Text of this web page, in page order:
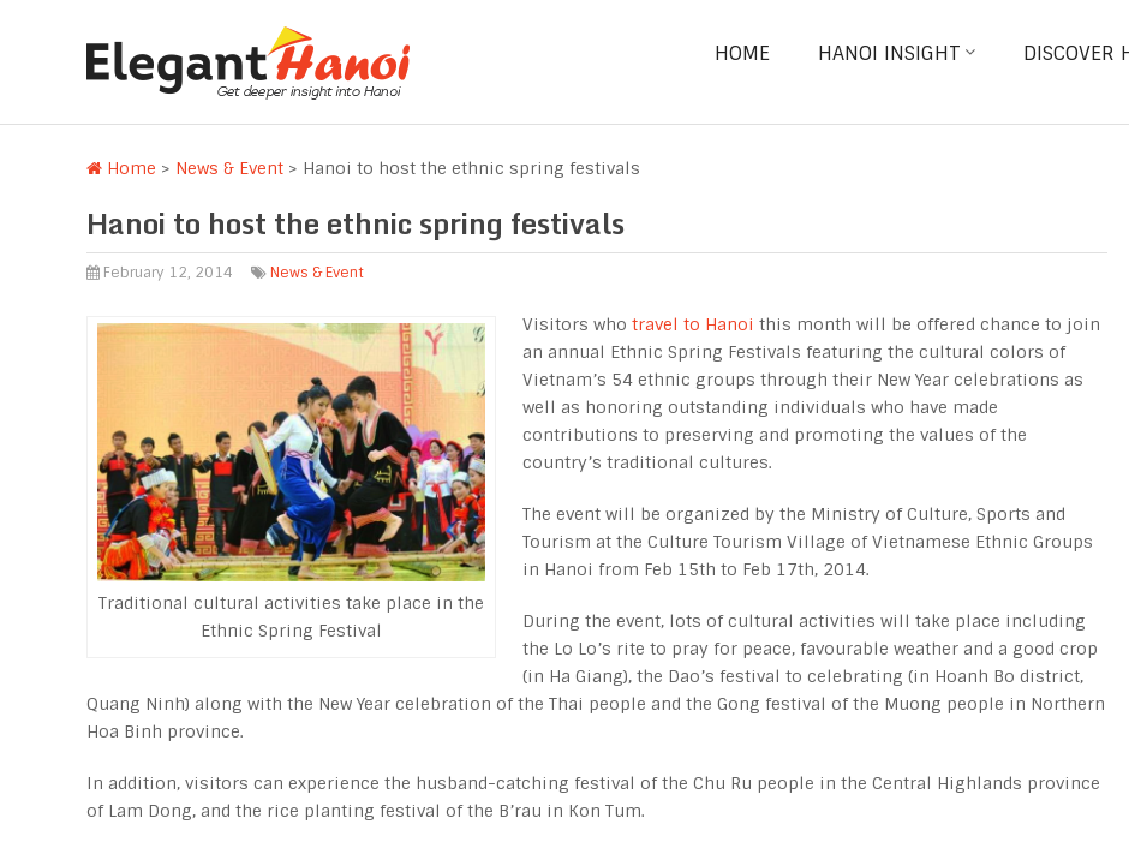
HOME HANOI INSIGHT DISCOVER
Home > News & Event > Hanoi to host the ethnic spring festivals
Hanoi to host the ethnic spring festivals
February 12, 2014 News & Event
Traditional cultural activities take place in the
Ethnic Spring Festival
Visitors who travel to Hanoi this month will be offered chance to join
an annual Ethnic Spring Festivals featuring the cultural colors of
Vietnam’s 54 ethnic groups through their New Year celebrations as
well as honoring outstanding individuals who have made
contributions to preserving and promoting the values of the
country’s traditional cultures.
The event will be organized by the Ministry of Culture, Sports and
Tourism at the Culture Tourism Village of Vietnamese Ethnic Groups
in Hanoi from Feb 15th to Feb 17th, 2014.
During the event, lots of cultural activities will take place including
the Lo Lo’s rite to pray for peace, favourable weather and a good crop
(in Ha Giang), the Dao’s festival to celebrating (in Hoanh Bo district,
Quang Ninh) along with the New Year celebration of the Thai people and the Gong festival of the Muong people in Northern
Hoa Binh province.
In addition, visitors can experience the husband-catching festival of the Chu Ru people in the Central Highlands province
of Lam Dong, and the rice planting festival of the B’rau in Kon Tum.